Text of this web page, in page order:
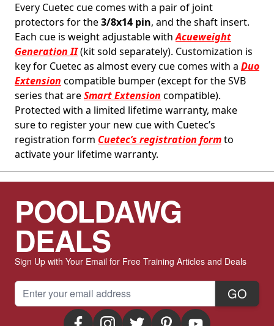
Every Cuetec cue comes with a pair of joint
protectors for the3/8x14 pin, and the shaft insert.
Each cue is weight adjustable withAcueweight
Generation II(kit sold separately). Customization is
key for Cuetec as almost every cue comes with a Duo
Extension compatible bumper (except for the SVB
series that areSmart Extension compatible).
Protected with a limited lifetime warranty, make
sure to register your new cue with Cuetec’s
registration form Cuetec’s registration formto
activate your lifetime warranty.
POOLDAWG
DEALS
Sign Up with Your Email for Free Training Articles and Deals
Email Address GO